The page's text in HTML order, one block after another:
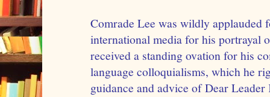
Comrade Lee was wildly applauded
international media for his portrayal
received a standing ovation for his
language colloquialisms, which he
guidance and advice of Dear